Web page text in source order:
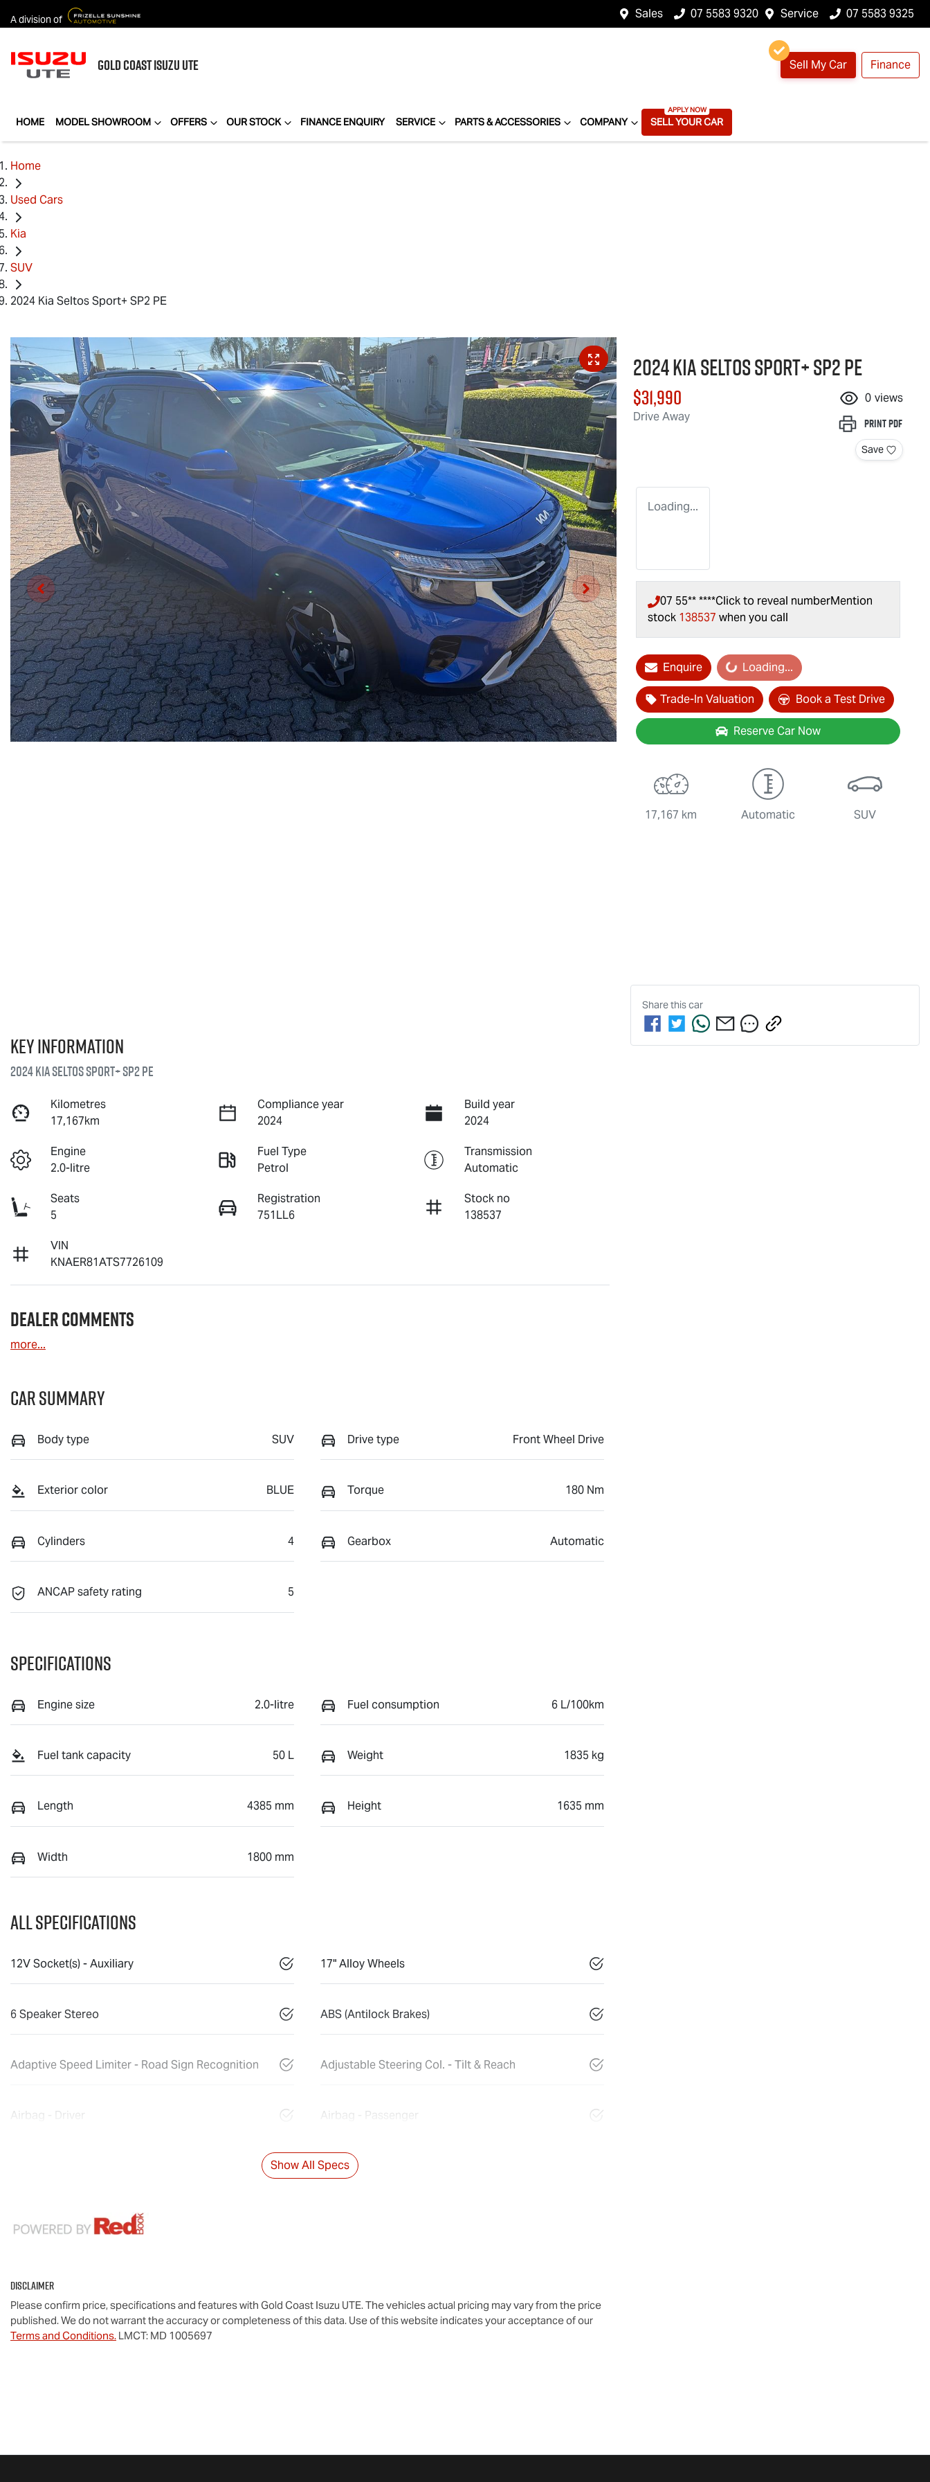
A division of Sales 07 5583 9320 Service 07 5583 9325
GOLD COASTISUZU UTE Sell My Car Finance
HOME MODEL SHOWROOM OFFERS OUR STOCK FINANCE ENQUIRY SERVICE PARTS & ACCESSORIES COMPANY SELL YOUR CAR
Home
Used Cars
Kia
SUV
2024 Kia Seltos Sport+ SP2 PE
2024 Kia Seltos Sport+ SP2 PE
$31,990
Drive Away
0 views
PrintPDF
Save
Loading...
07 55** ****Click to reveal numberMention
stock 138537 when you call
Enquire Loading...
Loading...
Trade-In Valuation Book a Test Drive
Reserve Car Now
17,167 km Automatic SUV
Key information
2024 Kia Seltos Sport+ SP2 PE
Kilometres
17,167km
Compliance year
2024
Build year
2024
Engine
2.0-litre
Fuel Type
Petrol
Transmission
Automatic
Seats
5
Registration
751LL6
Stock no
138537
VIN
KNAER81ATS7726109
Dealer Comments
more...
Car Summary
Body type SUV Drive type Front Wheel Drive
Exterior color BLUE Torque 180 Nm
Cylinders 4 Gearbox Automatic
ANCAP safety rating 5
Specifications
Engine size 2.0-litre Fuel consumption 6 L/100km
Fuel tank capacity 50 L Weight 1835 kg
Length 4385 mm Height 1635 mm
Width 1800 mm
All Specifications
12V Socket(s) - Auxiliary 17" Alloy Wheels
6 Speaker Stereo ABS (Antilock Brakes)
Adaptive Speed Limiter - Road Sign Recognition Adjustable Steering Col. - Tilt & Reach
Airbag - Driver Airbag - Passenger
Show All Specs
Disclaimer
Please confirm price, specifications and features with Gold Coast Isuzu UTE. The vehicles actual pricing may vary from the price
published. We do not warrant the accuracy or completeness of this data. Use of this website indicates your acceptance of our
Terms and Conditions. LMCT: MD 1005697
Share thiscar